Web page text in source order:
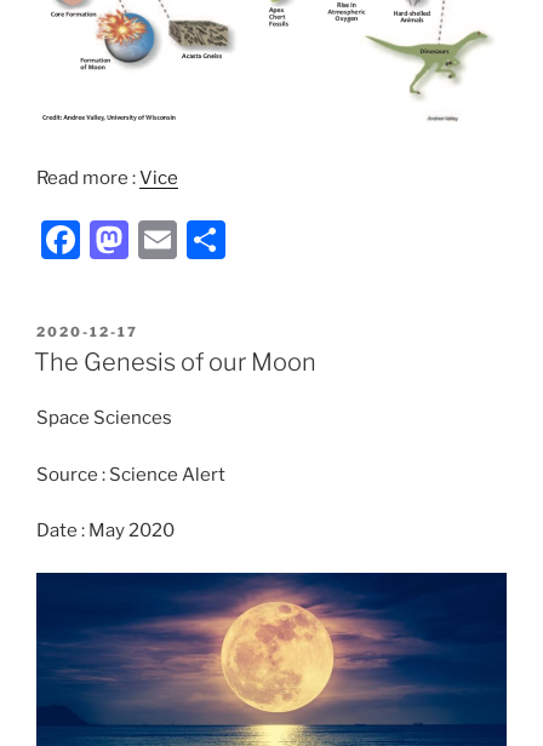
Read more :Vice
F
c
e
o
o
k
M
st
o
o
n
E
l
e
POSTED
ON
2020-12-17
The Genesis of our Moon
Space Sciences
Source : Science Alert
Date : May 2020